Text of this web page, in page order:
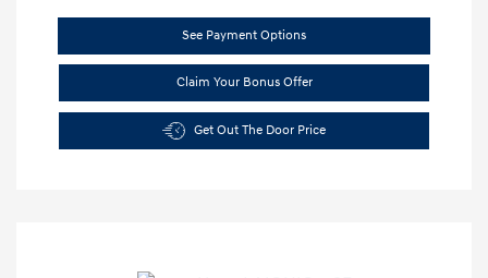
See Payment Options
Claim Your Bonus Offer
Get Out The Door Price